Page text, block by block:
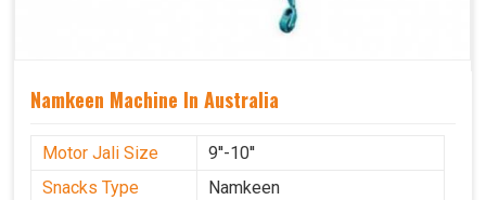
Namkeen Machine In Australia
Motor Jali Size
9''-10''
Snacks Type
Namkeen